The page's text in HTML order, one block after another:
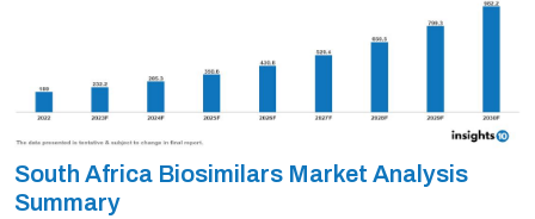
South Africa Biosimilars Market Analysis
Summary